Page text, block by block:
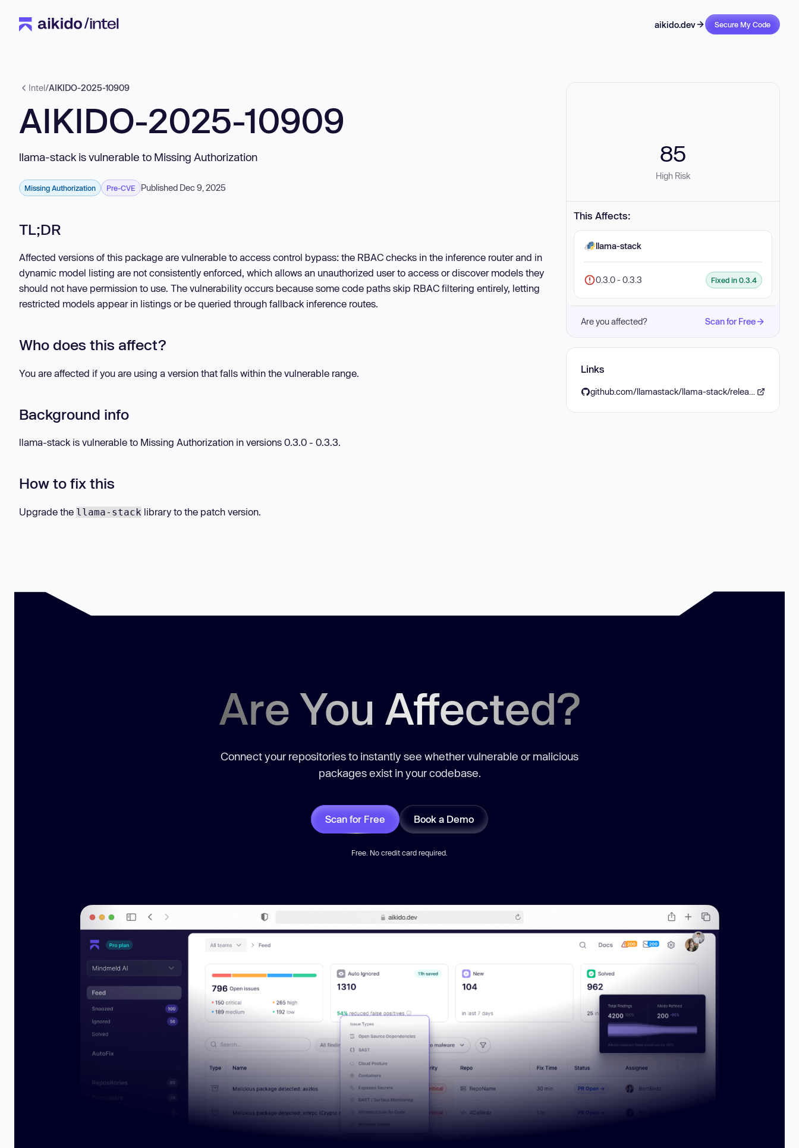
aikido.dev Secure My Code
Intel/AIKIDO-2025-10909
AIKIDO-2025-10909
llama-stack is vulnerable to Missing Authorization
Missing Authorization Pre-CVE Published Dec 9, 2025
TL;DR
Affected versions of this package are vulnerable to access control bypass: the RBAC checks in the inference router and in
dynamic model listing are not consistently enforced, which allows an unauthorized user to access or discover models they
should not have permission to use. The vulnerability occurs because some code paths skip RBAC filtering entirely, letting
restricted models appear in listings or be queried through fallback inference routes.
Who does this affect?
You are affected if you are using a version that falls within the vulnerable range.
Background info
llama-stack is vulnerable to Missing Authorization in versions 0.3.0 - 0.3.3.
How to fix this
Upgrade the llama-stack library to the patch version.
85
High Risk
This Affects:
llama-stack
0.3.0 - 0.3.3 Fixed in 0.3.4
Are you affected? Scan for Free
Links
Are You Affected?
Connect your repositories to instantly see whether vulnerable or malicious
packages exist in your codebase.
Scan for Free Book a Demo
Free. No credit card required.